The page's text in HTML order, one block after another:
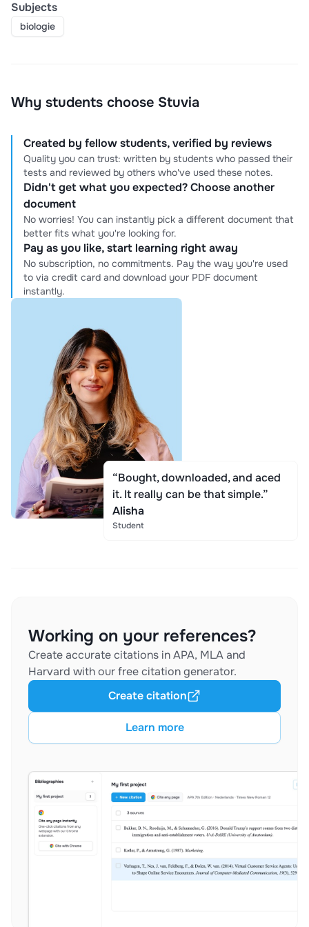
Subjects
biologie
Why students choose Stuvia
Created by fellow students, verified by reviews
Quality you can trust: written by students who passed their
tests and reviewed by others who've used these notes.
Didn't get what you expected? Choose another
document
No worries! You can instantly pick a different document that
better fits what you're looking for.
Pay as you like, start learning right away
No subscription, no commitments. Pay the way you're used
to via credit card and download your PDF document
instantly.
“Bought, downloaded, and aced
it. It really can be that simple.”
Alisha
Student
Working on your references?
Create accurate citations in APA, MLA and
Harvard with our free citation generator.
Learn more
Create citation